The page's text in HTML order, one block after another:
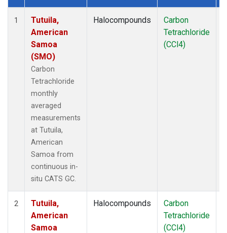
Dataset Number
1
Tutuila,
American
Samoa
(SMO)
Carbon
Tetrachloride
monthly
averaged
measurements
at Tutuila,
American
Samoa from
continuous in-
situ CATS GC.
Halocompounds
Carbon
Tetrachloride
(CCl4)
2
Tutuila,
American
Samoa
Halocompounds
Carbon
Tetrachloride
(CCl4)